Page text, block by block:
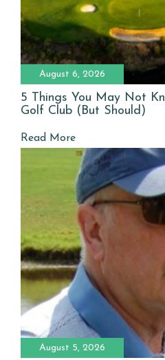
August 6, 2026
5 Things You May Not
Golf Club (But Should)
Read More
August 5, 2026